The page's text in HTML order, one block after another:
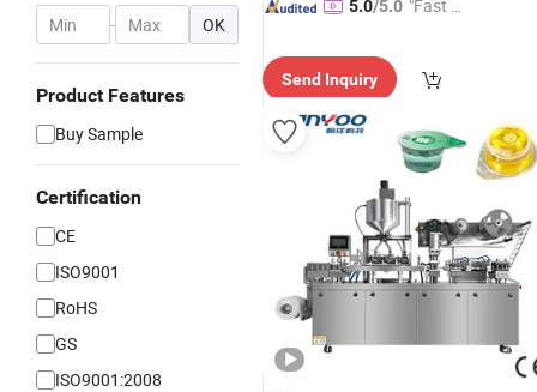
- OK
Product Features
Buy Sample
Certification
CE
ISO9001
RoHS
GS
ISO9001:2008
5.0/5.0 "Fast D
Send Inquiry